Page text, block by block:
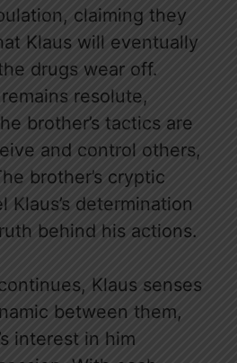
claiming they
Klaus will eventually
drugs wear off.
resolute,
brother’s tactics are
and control others,
brother’s cryptic
Klaus’s determination
behind his actions.
Klaus senses
between them,
interest in him